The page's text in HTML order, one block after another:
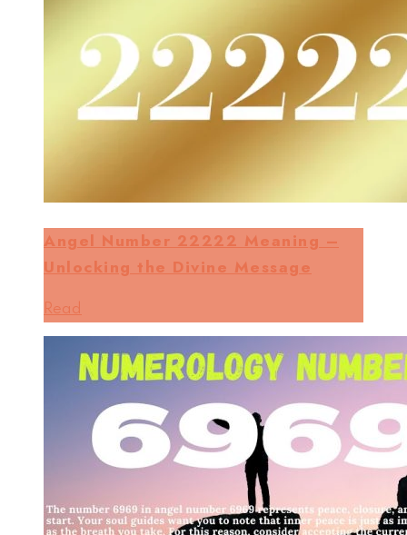
Angel Number 22222 Meaning –
Unlocking the Divine Message
Read